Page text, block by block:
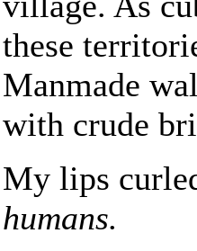
these
Manmade
with crude
My lips
humans.